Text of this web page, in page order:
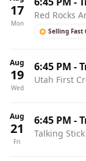
17
Mon
Red Rocks
Selling Fast
Aug
19
Wed
6:45 PM -
Utah First
Aug
21
Fri
6:45 PM -
Talking